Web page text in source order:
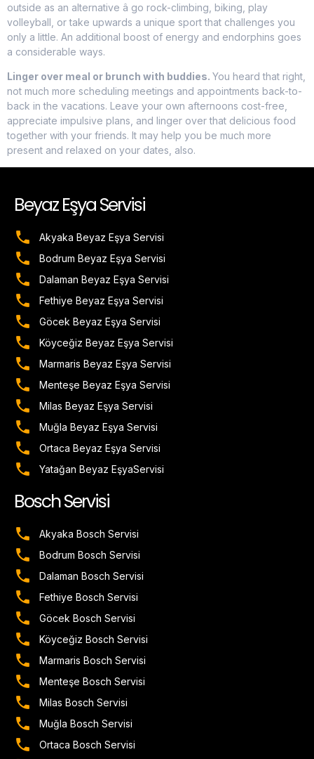
outside as an alternative â go rock-climbing, biking, play
volleyball, or take upwards a unique sport that challenges you
only a little. An additional boost of energy and endorphins goes
a considerable ways.
Linger over meal or brunch with buddies. You heard that right,
not much more scheduling meetings and appointments back-to-
back in the vacations. Leave your own afternoons cost-free,
appreciate impulsive plans, and linger over that delicious food
together with your friends. It may help you be much more
present and relaxed on your dates, also.
Beyaz Eşya Servisi
Akyaka Beyaz Eşya Servisi
Bodrum Beyaz Eşya Servisi
Dalaman Beyaz Eşya Servisi
Fethiye Beyaz Eşya Servisi
Göcek Beyaz Eşya Servisi
Köyceğiz Beyaz Eşya Servisi
Marmaris Beyaz Eşya Servisi
Menteşe Beyaz Eşya Servisi
Milas Beyaz Eşya Servisi
Muğla Beyaz Eşya Servisi
Ortaca Beyaz Eşya Servisi
Yatağan Beyaz EşyaServisi
Bosch Servisi
Akyaka Bosch Servisi
Bodrum Bosch Servisi
Dalaman Bosch Servisi
Fethiye Bosch Servisi
Göcek Bosch Servisi
Köyceğiz Bosch Servisi
Marmaris Bosch Servisi
Menteşe Bosch Servisi
Milas Bosch Servisi
Muğla Bosch Servisi
Ortaca Bosch Servisi